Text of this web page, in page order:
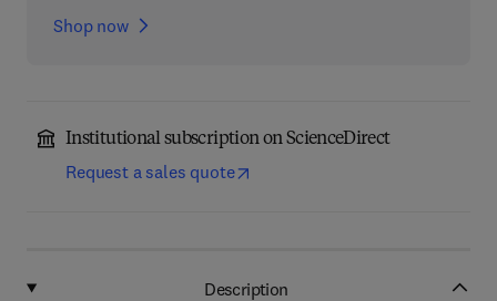
Shop now
Institutional subscription on ScienceDirect
Request a sales quote
Description